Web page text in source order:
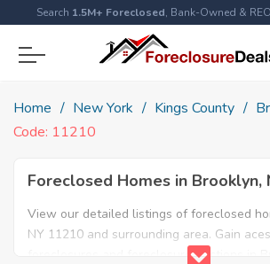
Search 1.5M+ Foreclosed, Bank-Owned &
Home New York Kings County
Code: 11210
Foreclosed Homes in Brooklyn,
View our detailed listings of foreclosed
NY 11210 and surrounding area. Gain
foreclosures and foreclosure auctions in